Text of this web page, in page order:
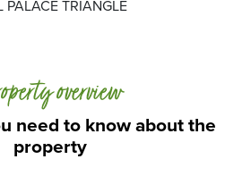
PALACE TRIANGLE
need to know about the
property
overview